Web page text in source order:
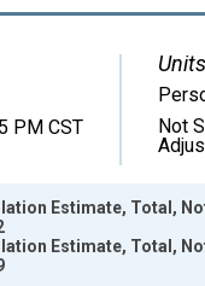
PM CST
Not
Estimate, Total,
Estimate, Total,